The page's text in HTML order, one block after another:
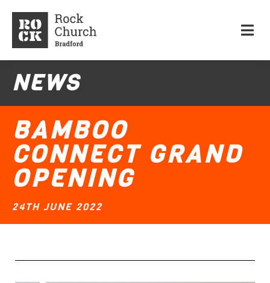
NEWS
BAMBOO
CONNECT GRAND
OPENING
24TH JUNE 2022